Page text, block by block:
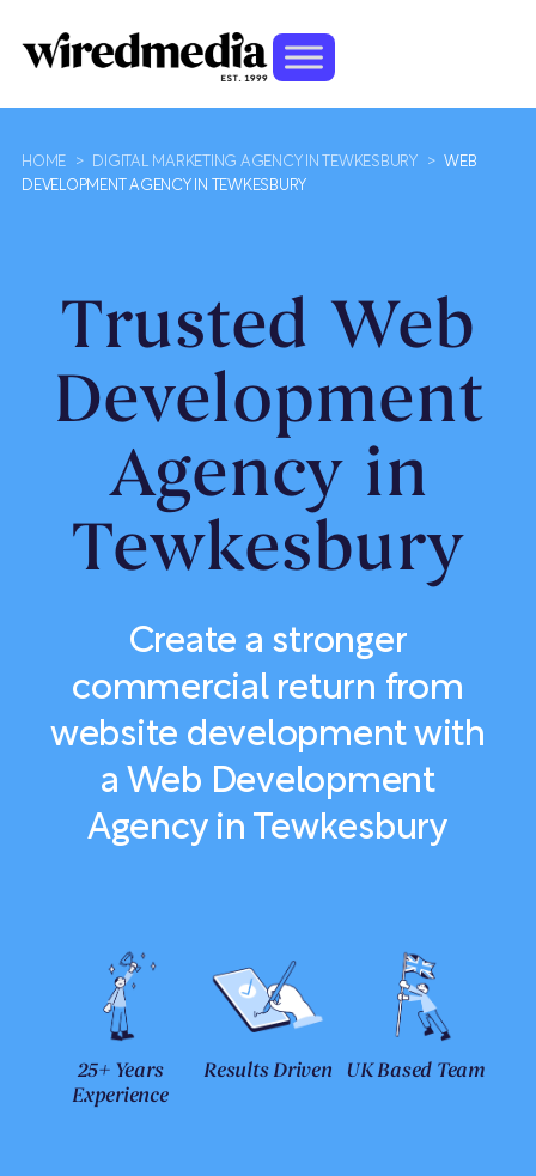
HOME > DIGITAL MARKETING AGENCY IN TEWKESBURY > WEB
DEVELOPMENT AGENCY IN TEWKESBURY
Trusted Web
Development
Agency in
Tewkesbury
Create a stronger
commercial return from
website development with
a Web Development
Agency in Tewkesbury
25+ Years
Experience
Results Driven UK Based Team